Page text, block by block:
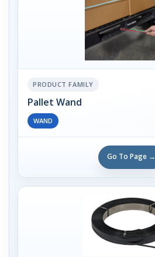
PRODUCT FAMILY
Pallet Wand
WAND
Go To Page →